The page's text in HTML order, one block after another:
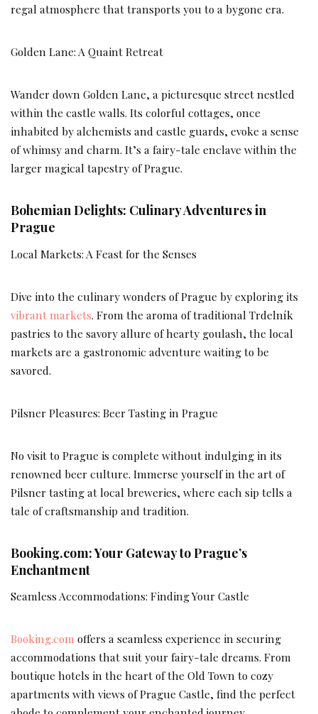
regal atmosphere that transports you to a bygone era.
Golden Lane: A Quaint Retreat
Wander down Golden Lane, a picturesque street nestled
within the castle walls. Its colorful cottages, once
inhabited by alchemists and castle guards, evoke a sense
of whimsy and charm. It’s a fairy-tale enclave within the
larger magical tapestry of Prague.
Bohemian Delights: Culinary Adventures in
Prague
Local Markets: A Feast for the Senses
Dive into the culinary wonders of Prague by exploring its
vibrant markets. From the aroma of traditional Trdelník
pastries to the savory allure of hearty goulash, the local
markets are a gastronomic adventure waiting to be
savored.
Pilsner Pleasures: Beer Tasting in Prague
No visit to Prague is complete without indulging in its
renowned beer culture. Immerse yourself in the art of
Pilsner tasting at local breweries, where each sip tells a
tale of craftsmanship and tradition.
Booking.com: Your Gateway to Prague’s
Enchantment
Seamless Accommodations: Finding Your Castle
Booking.com offers a seamless experience in securing
accommodations that suit your fairy-tale dreams. From
boutique hotels in the heart of the Old Town to cozy
apartments with views of Prague Castle, find the perfect